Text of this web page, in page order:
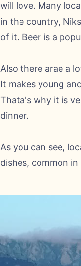
will love. Many
in the country,
of it. Beer is a
Also there arae a
It makes young
Thata's why it is
dinner.
As you can see,
dishes, common